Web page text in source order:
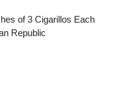
of 3 Cigarillos Each
Republic